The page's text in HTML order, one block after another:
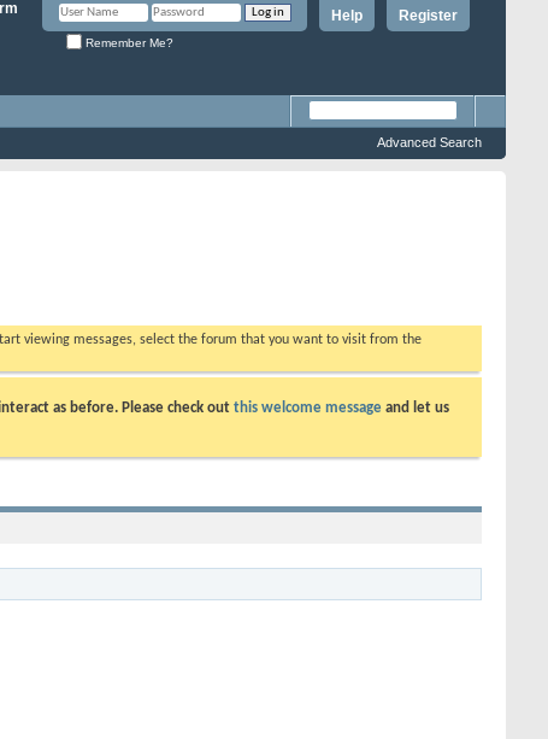
Register
Help
Remember Me?
Advanced Search
viewing messages, select the forum that you want to visit from the
as before. Please check out this welcome message and let us